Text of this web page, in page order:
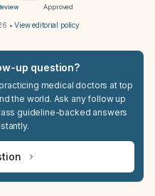
Approved
•View editorial policy
up question?
medical doctors at top
the world. Ask any follow up
guideline-backed answers